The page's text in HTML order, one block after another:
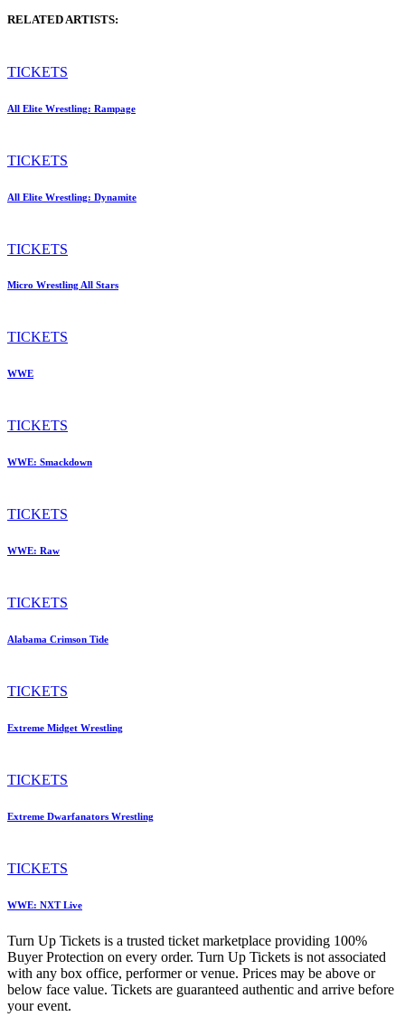
RELATED ARTISTS:
TICKETS
All Elite Wrestling: Rampage
TICKETS
All Elite Wrestling: Dynamite
TICKETS
Micro Wrestling All Stars
TICKETS
WWE
TICKETS
WWE: Smackdown
TICKETS
WWE: Raw
TICKETS
Alabama Crimson Tide
TICKETS
Extreme Midget Wrestling
TICKETS
Extreme Dwarfanators Wrestling
TICKETS
WWE: NXT Live
Turn Up Tickets is a trusted ticket marketplace providing 100%
Buyer Protection on every order. Turn Up Tickets is not associated
with any box office, performer or venue. Prices may be above or
below face value. Tickets are guaranteed authentic and arrive before
your event.